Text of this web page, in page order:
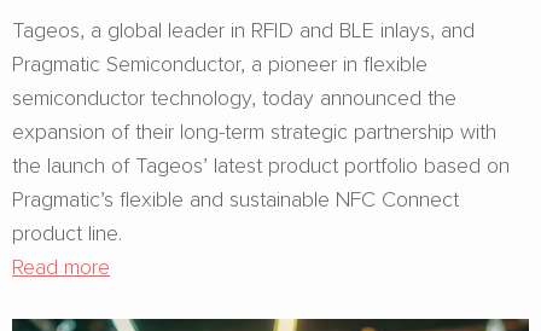
Tageos, a global leader in RFID and BLE inlays, and
Pragmatic Semiconductor, a pioneer in flexible
semiconductor technology, today announced the
expansion of their long-term strategic partnership with
the launch of Tageos’ latest product portfolio based on
Pragmatic’s flexible and sustainable NFC Connect
product line.
Read more